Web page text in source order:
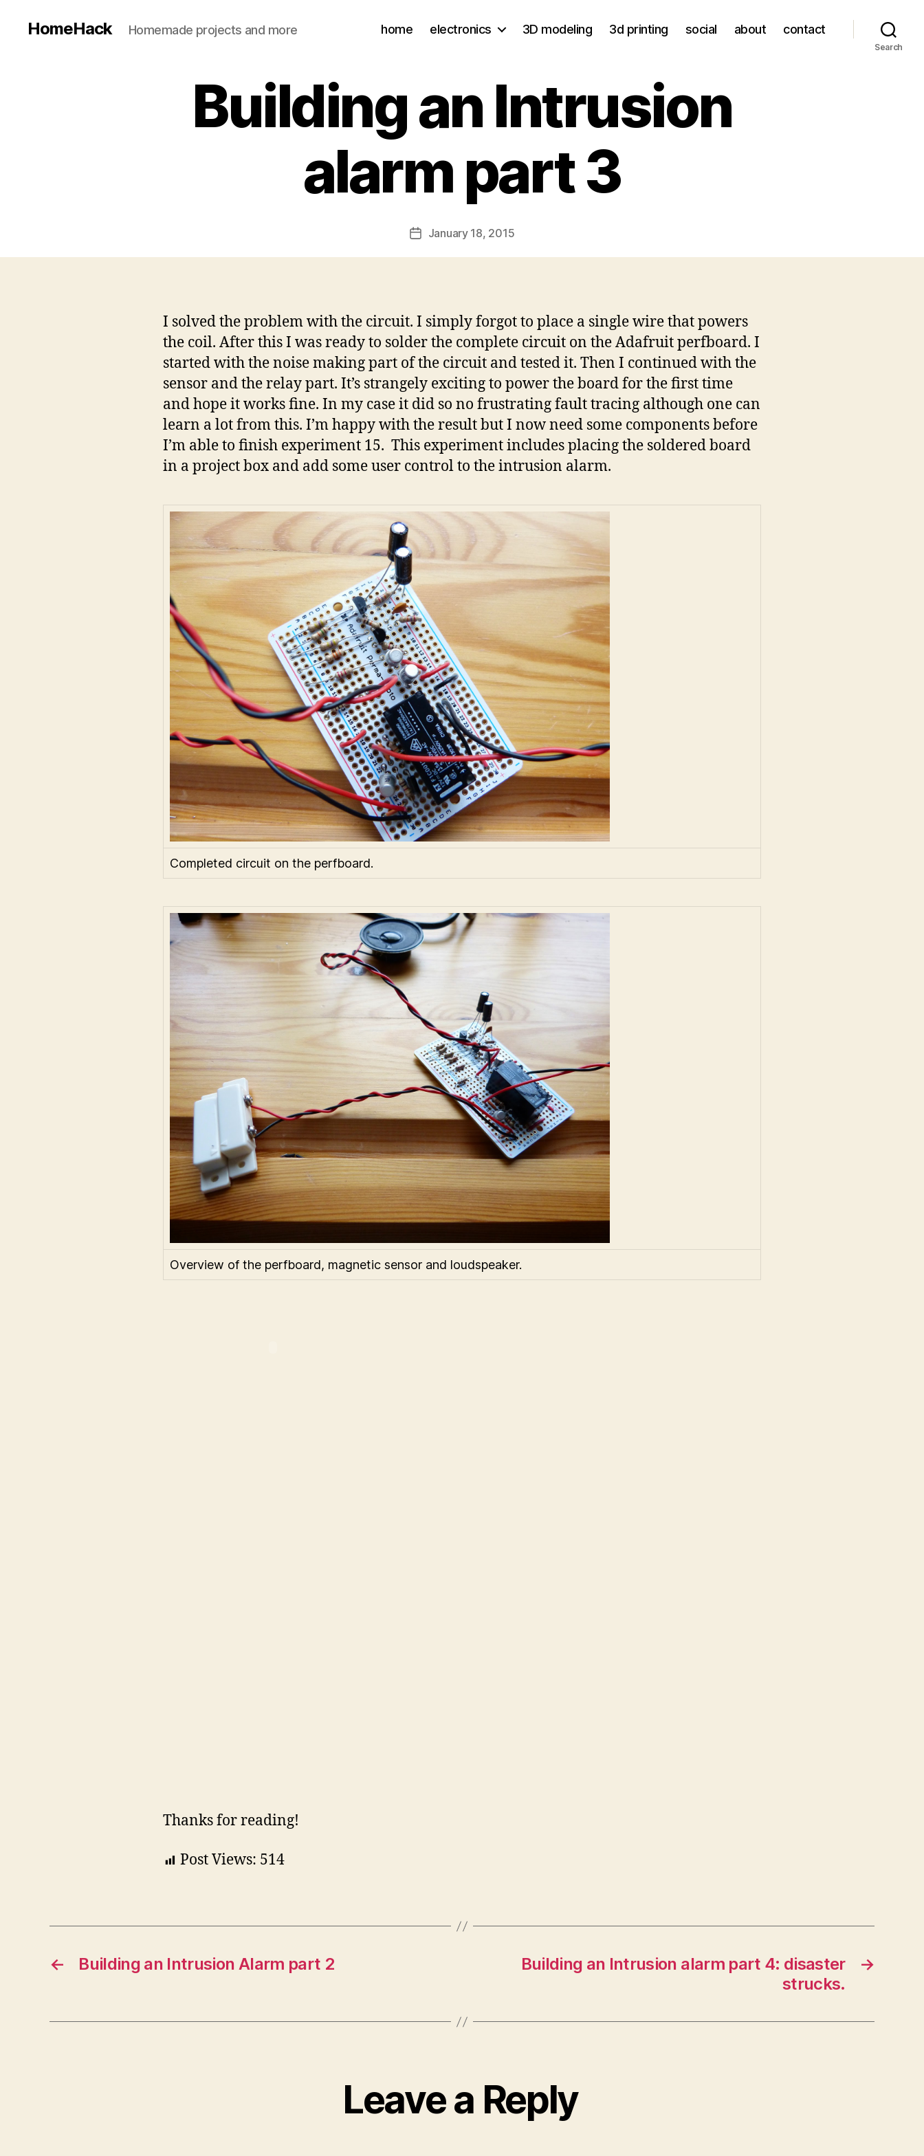
HomeHack Homemade projects and more home electronics 3D modeling 3d printing social about contact
Search
Building an Intrusion
alarm part 3
PostJanuary 18, 2015
I solved the problem with the circuit. I simply forgot to place a single wire that powers
the coil. After this I was ready to solder the complete circuit on the Adafruit perfboard. I
started with the noise making part of the circuit and tested it. Then I continued with the
sensor and the relay part. It’s strangely exciting to power the board for the first time
and hope it works fine. In my case it did so no frustrating fault tracing although one can
learn a lot from this. I’m happy with the result but I now need some components before
I’m able to finish experiment 15. This experiment includes placing the soldered board
in a project box and add some user control to the intrusion alarm.
Completed circuit on the perfboard.
Overview of the perfboard, magnetic sensor and loudspeaker.
Thanks for reading!
Post Views: 514
← Building an Intrusion Alarm part 2 →
Building an Intrusion alarm part 4: disaster
strucks.
Leave a Reply